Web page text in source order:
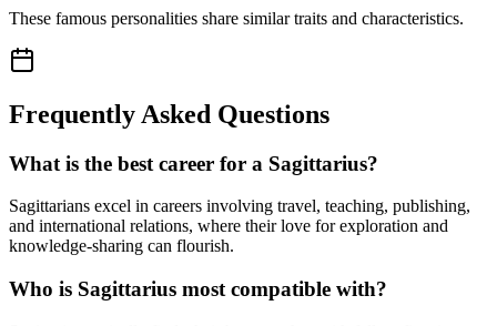
These famous personalities share similar traits and characteristics.
Frequently Asked Questions
What is the best career for a Sagittarius?
Sagittarians excel in careers involving travel, teaching, publishing,
and international relations, where their love for exploration and
knowledge-sharing can flourish.
Who is Sagittarius most compatible with?